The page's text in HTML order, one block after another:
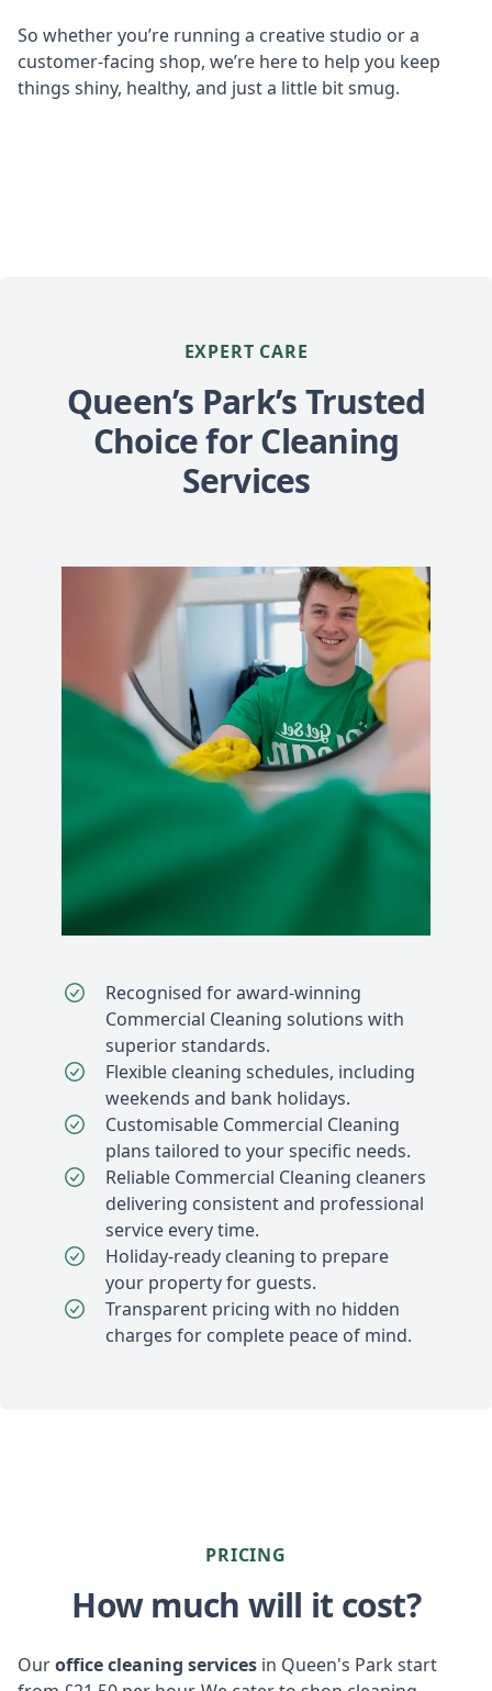
So whether you’re running a creative studio or a
customer-facing shop, we’re here to help you keep
things shiny, healthy, and just a little bit smug.
EXPERT CARE
Queen’s Park’s Trusted
Choice for Cleaning
Services
Recognised for award-winning
Commercial Cleaning solutions with
superior standards.
Flexible cleaning schedules, including
weekends and bank holidays.
Customisable Commercial Cleaning
plans tailored to your specific needs.
Reliable Commercial Cleaning cleaners
delivering consistent and professional
service every time.
Holiday-ready cleaning to prepare
your property for guests.
Transparent pricing with no hidden
charges for complete peace of mind.
PRICING
How much will it cost?
Ouroffice cleaning services in Queen's Park start